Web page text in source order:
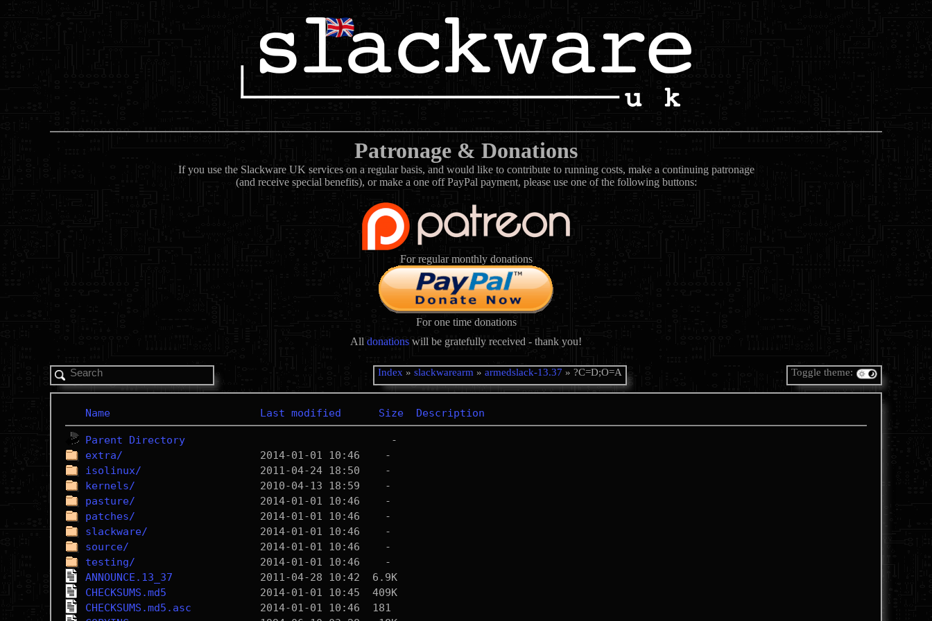
Patronage & Donations
If you use the Slackware UK services on a regular basis, and would like to contribute to running costs, make a continuing patronage
(and receive special benefits), or make a one off PayPal payment, please use one of the following buttons:
For regular monthly donations
For one time donations
All donations will be gratefully received - thank you!
Index »slackwarearm »armedslack-13.37 » ?C=D;O=A Toggle theme:
Name Last modified Size Description
Parent Directory
extra/
isolinux/
kernels/
pasture/
patches/
slackware/
source/
testing/
ANNOUNCE.13_37
CHECKSUMS.md5
CHECKSUMS.md5.asc